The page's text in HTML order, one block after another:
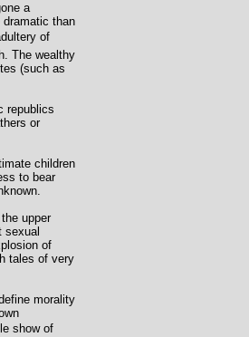
a
than
of
The wealthy
(such as
republics
or
children
to bear
upper
sexual
of
tales of very
morality
show of